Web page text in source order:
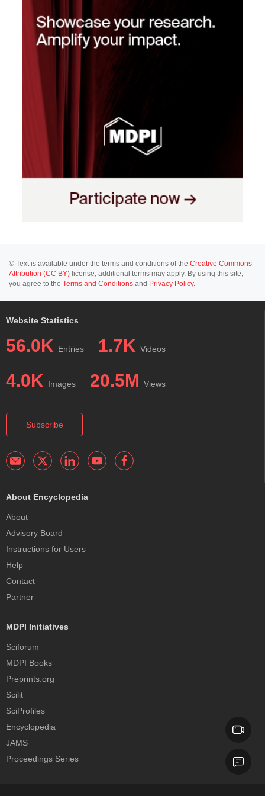
© Text is available under the terms and conditions of the Creative Commons
Attribution (CC BY) license; additional terms may apply. By using this site,
you agree to the Terms and Conditions and Privacy Policy.
Website Statistics
56.0K Entries 1.7K Videos
4.0K Images 20.5M Views
Subscribe
About Encyclopedia
About
Advisory Board
Instructions for Users
Help
Contact
Partner
MDPI Initiatives
Sciforum
MDPI Books
Preprints.org
Scilit
SciProfiles
Encyclopedia
JAMS
Proceedings Series